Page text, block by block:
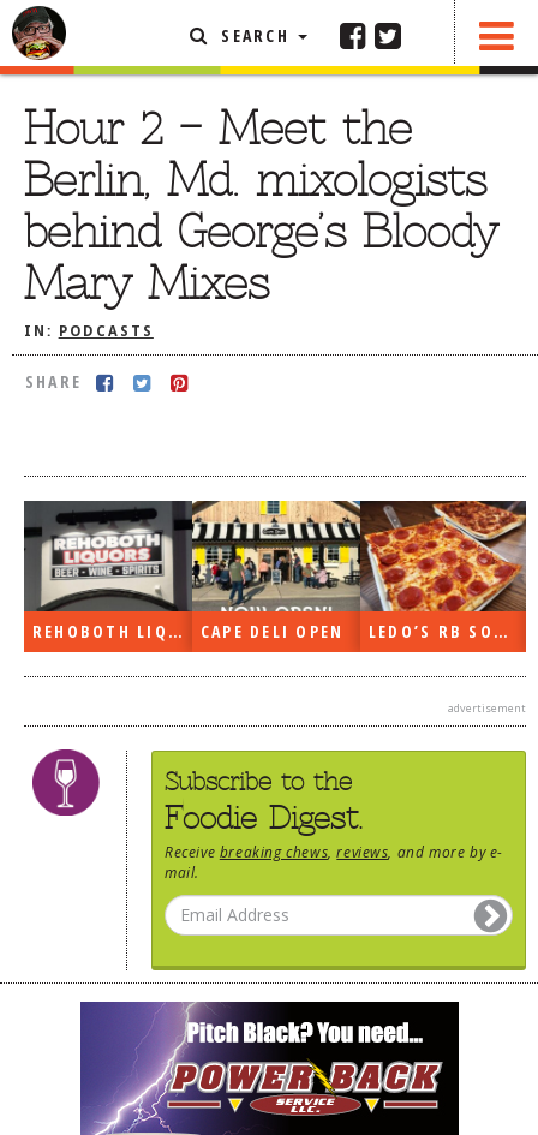
SEARCH
Hour 2 – Meet the
Berlin, Md. mixologists
behind George’s Bloody
Mary Mixes
IN: PODCASTS
SHARE
REHOBOTH LIQUORS OPEN CAPE DELI OPEN LEDO’S RB SOON
advertisement
Subscribe to the
Foodie Digest.
Receive breaking chews ,reviews , and more by e-
mail.
FEATURED ARTICLE
REHOBOTH REVIEWS
OTHER AREA REVIEWS
THIS WEEK
DININGAL FRESCO
CONTACT THE FOODIE
DOG RULES
FAQ
TESTIMONIALS
RATINGS / STANDARDS
CHASING THE GRAPE
FOODIE’S PICK HITS
LOCAL TAXIS
ADVERTISE